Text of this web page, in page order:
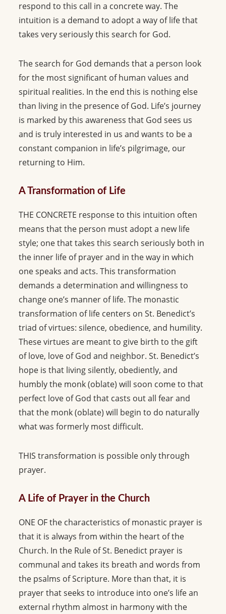
respond to this call in a concrete way. The
intuition is a demand to adopt a way of life that
takes very seriously this search for God.
The search for God demands that a person look
for the most significant of human values and
spiritual realities. In the end this is nothing else
than living in the presence of God. Life’s journey
is marked by this awareness that God sees us
and is truly interested in us and wants to be a
constant companion in life’s pilgrimage, our
returning to Him.
A Transformation of Life
THE CONCRETE response to this intuition often
means that the person must adopt a new life
style; one that takes this search seriously both in
the inner life of prayer and in the way in which
one speaks and acts. This transformation
demands a determination and willingness to
change one’s manner of life. The monastic
transformation of life centers on St. Benedict’s
triad of virtues: silence, obedience, and humility.
These virtues are meant to give birth to the gift
of love, love of God and neighbor. St. Benedict’s
hope is that living silently, obediently, and
humbly the monk (oblate) will soon come to that
perfect love of God that casts out all fear and
that the monk (oblate) will begin to do naturally
what was formerly most difficult.
THIS transformation is possible only through
prayer.
A Life of Prayer in the Church
ONE OF the characteristics of monastic prayer is
that it is always from within the heart of the
Church. In the Rule of St. Benedict prayer is
communal and takes its breath and words from
the psalms of Scripture. More than that, it is
prayer that seeks to introduce into one’s life an
external rhythm almost in harmony with the